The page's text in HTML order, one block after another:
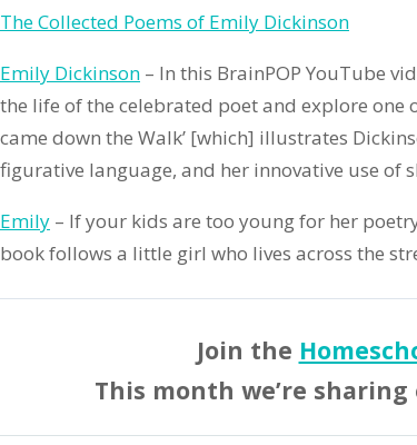
The Collected Poems of Emily Dickinson
Emily Dickinson – In this BrainPOP YouTube
the life of the celebrated poet and explore one
came down the Walk’ [which] illustrates
figurative language, and her innovative use of
Emily – If your kids are too young for her
book follows a little girl who lives across the
Join the
This month we’re